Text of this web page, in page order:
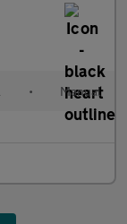
• Manual